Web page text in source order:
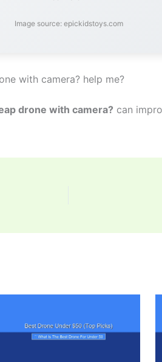
Image source: epickidstoys.com
with camera? help me?
drone with camera? can